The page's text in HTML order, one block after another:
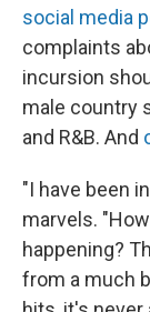
social media
complaints
incursion
male country
and R&B. And
"I have been
marvels.
happening?
from a much